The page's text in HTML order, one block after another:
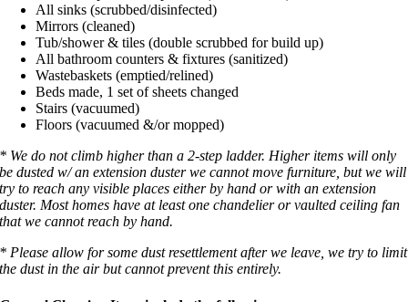
All sinks (scrubbed/disinfected)
Mirrors (cleaned)
Tub/shower & tiles (double scrubbed for build up)
All bathroom counters & fixtures (sanitized)
Wastebaskets (emptied/relined)
Beds made, 1 set of sheets changed
Stairs (vacuumed)
Floors (vacuumed &/or mopped)
* We do not climb higher than a 2-step ladder. Higher items will only
be dusted w/ an extension duster we cannot move furniture, but we will
try to reach any visible places either by hand or with an extension
duster. Most homes have at least one chandelier or vaulted ceiling fan
that we cannot reach by hand.
* Please allow for some dust resettlement after we leave, we try to limit
the dust in the air but cannot prevent this entirely.